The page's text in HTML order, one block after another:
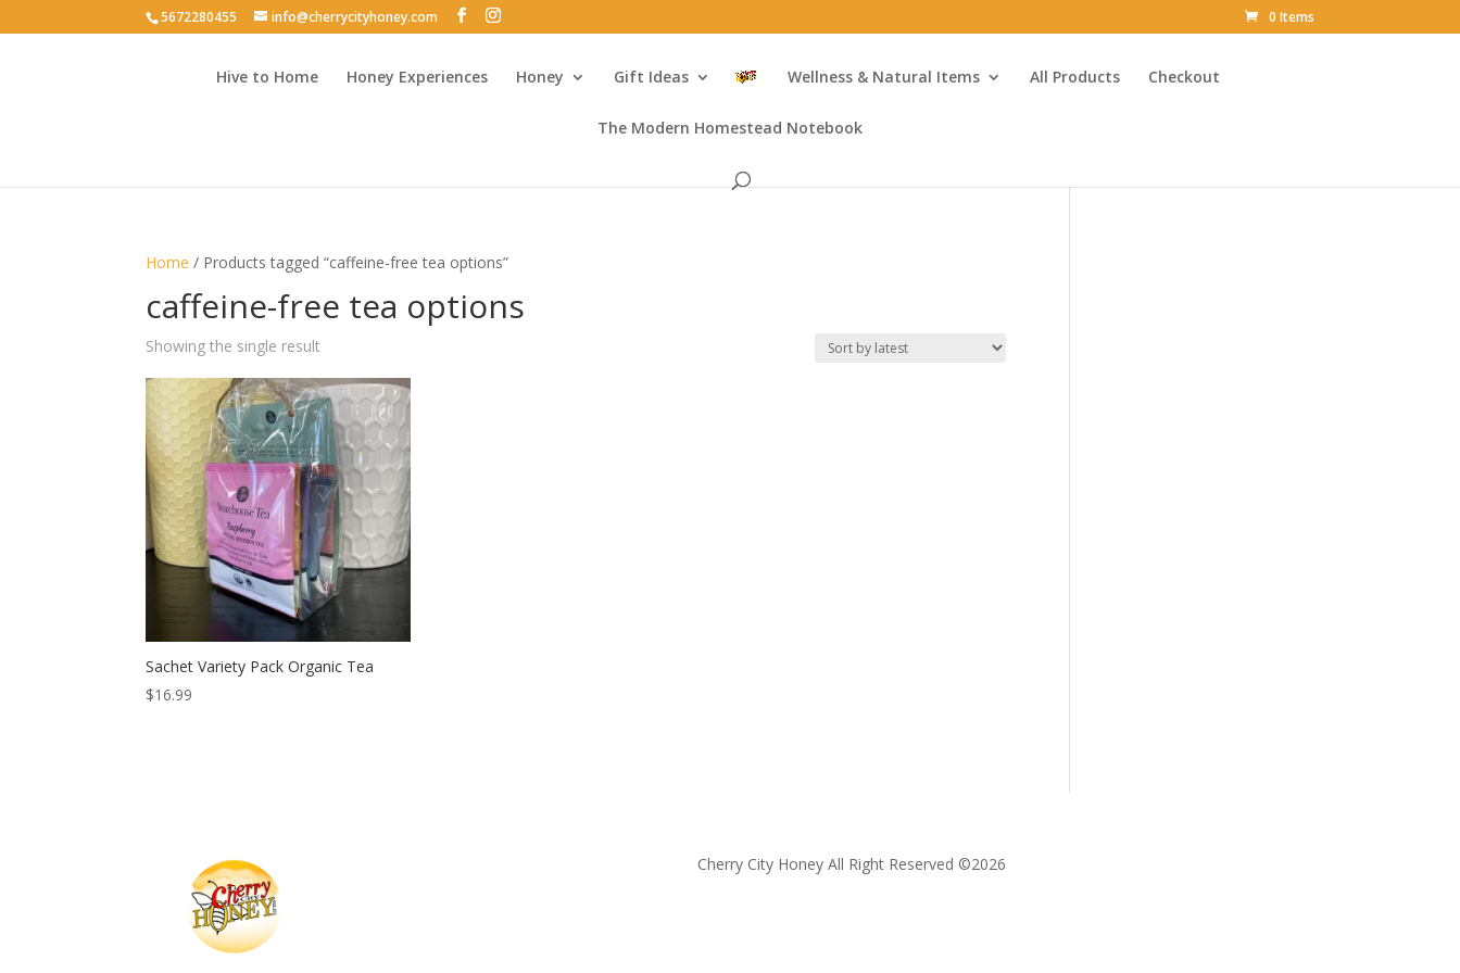
5672280455 info@cherrycityhoney.com 0 Items
Hive to Home Honey Experiences Honey Gift Ideas Wellness & Natural Items All Products Checkout
The Modern Homestead Notebook
Home / Products tagged “caffeine-free tea options”
caffeine-free tea options
Showing the single result
Sachet Variety Pack Organic Tea
$16.99
Cherry City Honey All Right Reserved ©️2026